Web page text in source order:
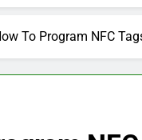
To Program NFC